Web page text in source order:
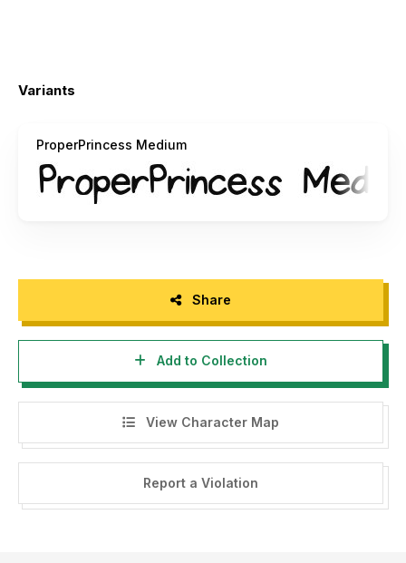
Variants
ProperPrincess Medium
Share
Add to Collection
View Character Map
Report a Violation